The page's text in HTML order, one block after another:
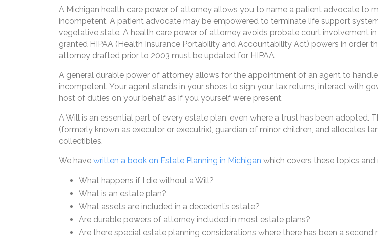
A Michigan health care power of attorney allows you to name a patient advocate to
incompetent. A patient advocate may be empowered to terminate life support
vegetative state. A health care power of attorney avoids probate court involvement
granted HIPAA (Health Insurance Portability and Accountability Act) powers in order
attorney drafted prior to 2003 must be updated for HIPAA.
A general durable power of attorney allows for the appointment of an agent to
incompetent. Your agent stands in your shoes to sign your tax returns, interact with
host of duties on your behalf as if you yourself were present.
A Will is an essential part of every estate plan, even where a trust has been adopted.
(formerly known as executor or executrix), guardian of minor children, and allocates
collectibles.
We have written a book on Estate Planning in Michigan which covers these topics and
What happens if I die without a Will?
What is an estate plan?
What assets are included in a decedent’s estate?
Are durable powers of attorney included in most estate plans?
Are there special estate planning considerations where there has been a second